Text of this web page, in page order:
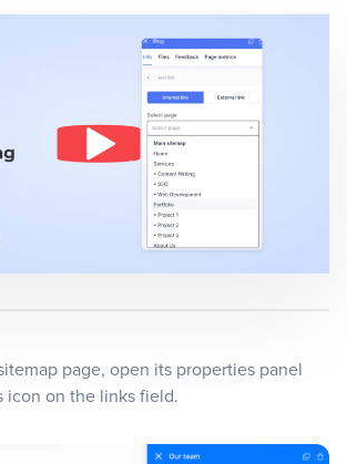
page, open its properties panel
icon on the links field.